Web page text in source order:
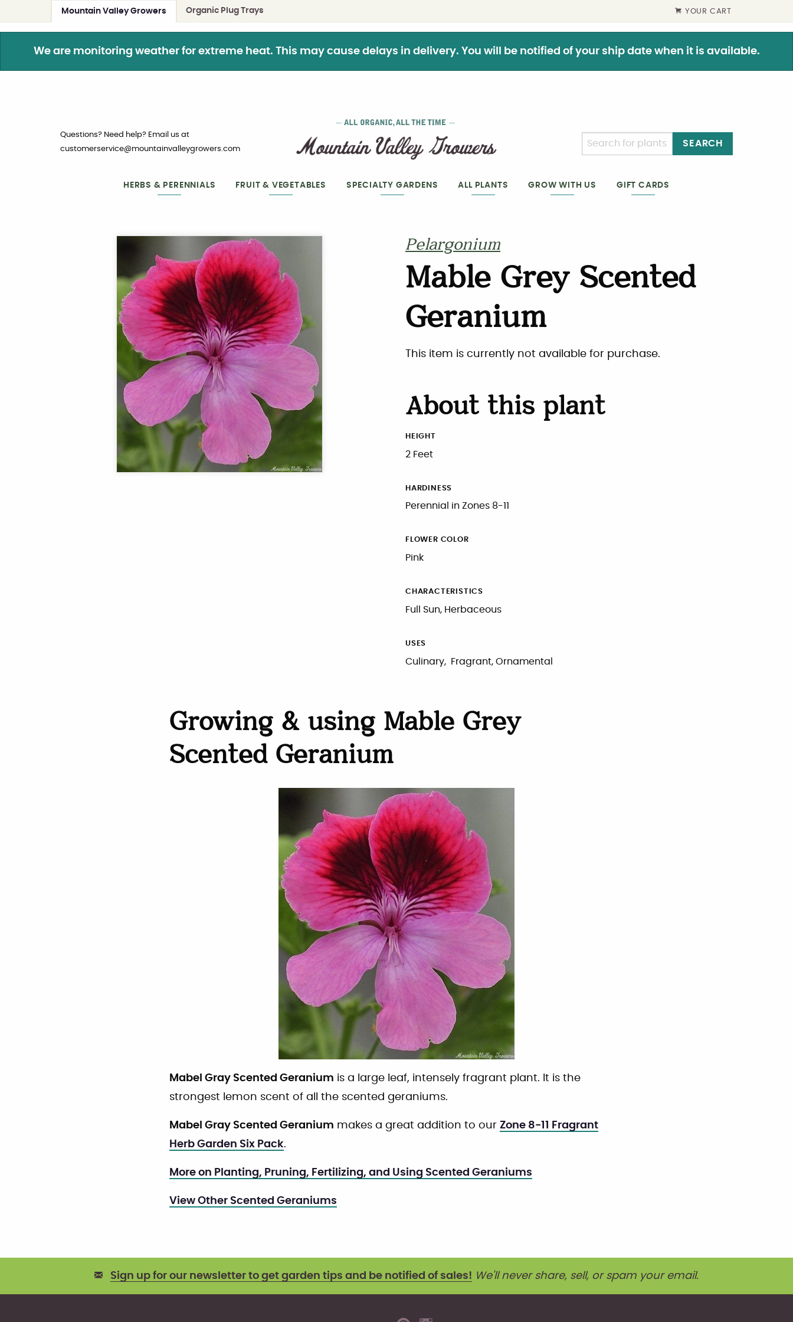
Mountain Valley Growers Organic Plug Trays YOUR CART
We are monitoring weather for extreme heat. This may cause delays in delivery. You will be notified of your ship date when it is available.
Questions? Need help? Email us at
customerservice@mountainvalleygrowers.com
SEARCH
HERBS & PERENNIALS FRUIT & VEGETABLES SPECIALTY GARDENS ALL PLANTS GROW WITH US GIFT CARDS
Pelargonium
Mable Grey Scented
Geranium
This item is currently not available for purchase.
About this plant
HEIGHT
2 Feet
HARDINESS
Perennial in Zones 8-11
FLOWER COLOR
Pink
CHARACTERISTICS
Full Sun, Herbaceous
USES
Culinary, Fragrant, Ornamental
Growing & using Mable Grey
Scented Geranium
Mabel Gray Scented Geranium is a large leaf, intensely fragrant plant. It is the
strongest lemon scent of all the scented geraniums.
Mabel Gray Scented Geranium makes a great addition to our Zone 8-11 Fragrant
Herb Garden Six Pack.
More on Planting, Pruning, Fertilizing, and Using Scented Geraniums
View Other Scented Geraniums
Sign up for our newsletter to get garden tips and be notified of sales! We'll never share, sell, or spam your email.